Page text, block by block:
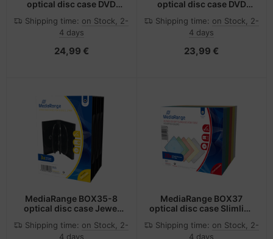
optical disc case DVD
Shipping time: on Stock, 2-
4 days
24,99 €
optical disc case DVD
Shipping time: on Stock, 2-
4 days
23,99 €
MediaRange BOX35-8
optical disc case Jewel
Shipping time: on Stock, 2-
4 days
MediaRange BOX37
optical disc case Slimline
Shipping time: on Stock, 2-
4 days